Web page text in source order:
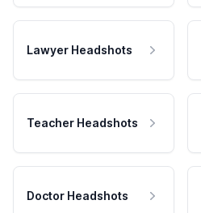
Lawyer Headshots
Teacher Headshots
Doctor Headshots